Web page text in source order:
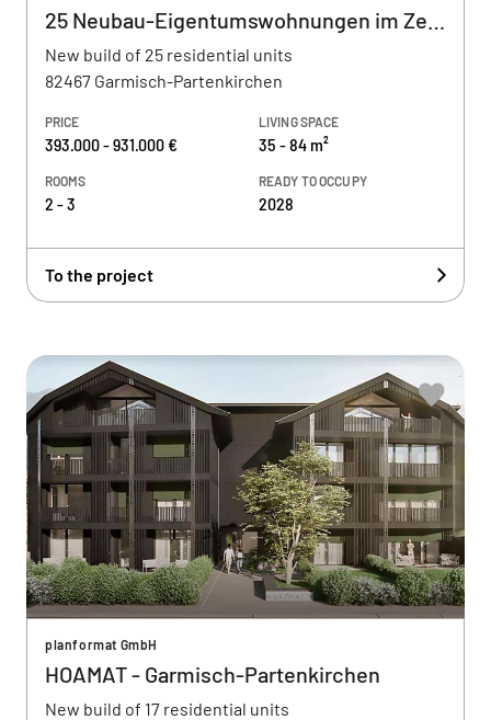
25 Neubau-Eigentumswohnungen im Zentrum
New build of 25 residential units
82467 Garmisch-Partenkirchen
PRICE
393.000 - 931.000 €
LIVING SPACE
35 - 84 m²
ROOMS
2 - 3
READY TO OCCUPY
2028
To the project
planformat GmbH
HOAMAT - Garmisch-Partenkirchen
New build of 17 residential units